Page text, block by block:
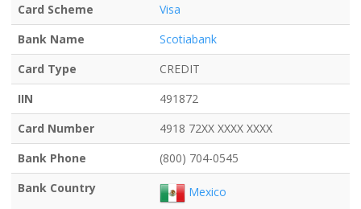
Card Scheme
Visa
Bank Name
Scotiabank
Card Type
CREDIT
IIN
491872
Card Number
4918 72XX XXXX XXXX
Bank Phone
(800) 704-0545
Bank Country
Mexico